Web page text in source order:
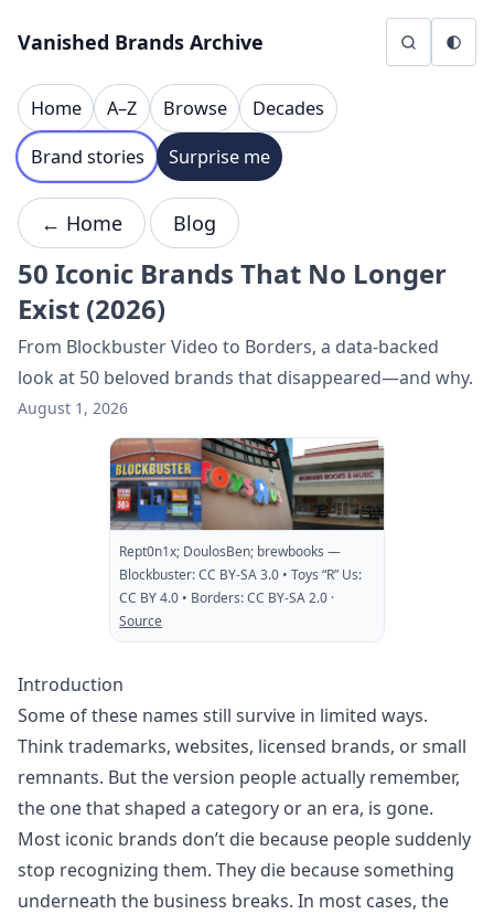
Vanished Brands Archive
Home A–Z Browse
Decades
Brand stories
Surprise me
← Home Blog
50 Iconic Brands That No Longer
Exist (2026)
From Blockbuster Video to Borders, a data-backed
look at 50 beloved brands that disappeared—and why.
August 1, 2026
Rept0n1x; DoulosBen; brewbooks —
Blockbuster: CC BY-SA 3.0 • Toys “R” Us:
CC BY 4.0 • Borders: CC BY-SA 2.0 ·
Source
Introduction
Some of these names still survive in limited ways.
Think trademarks, websites, licensed brands, or small
remnants. But the version people actually remember,
the one that shaped a category or an era, is gone.
Most iconic brands don’t die because people suddenly
stop recognizing them. They die because something
underneath the business breaks. In most cases, the